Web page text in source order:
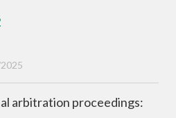
arbitration proceedings: